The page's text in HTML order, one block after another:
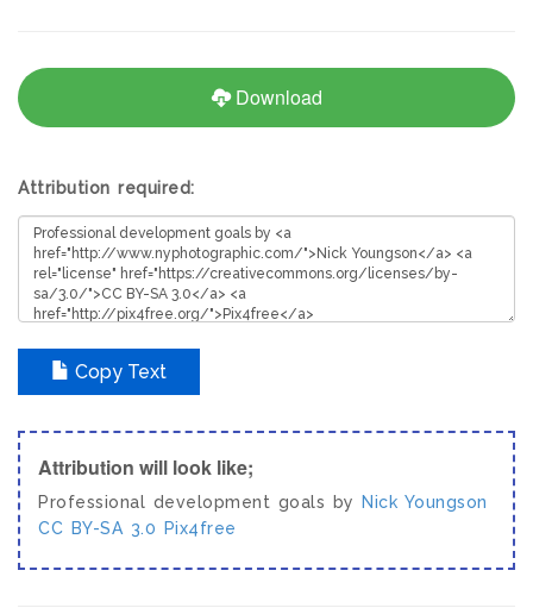
Download
Attribution required:
Copy Text
Attribution will look like;
Professional development goals by
Nick Youngson
CC BY-SA 3.0
Pix4free